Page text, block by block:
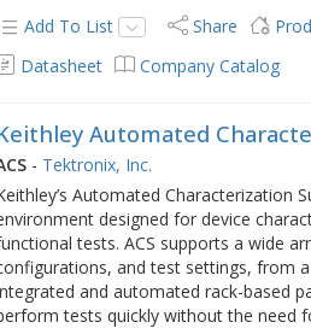
Add To List
Share
Datasheet
Company Catalog
Automated
- Tektronix, Inc.
Automated Characterization
designed for device
tests. ACS supports a wide
and test settings, from
and automated rack-based
tests quickly without the need